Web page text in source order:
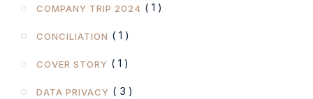
COMPANY TRIP 2024 ( 1 )
CONCILIATION ( 1 )
COVER STORY ( 1 )
DATA PRIVACY ( 3 )